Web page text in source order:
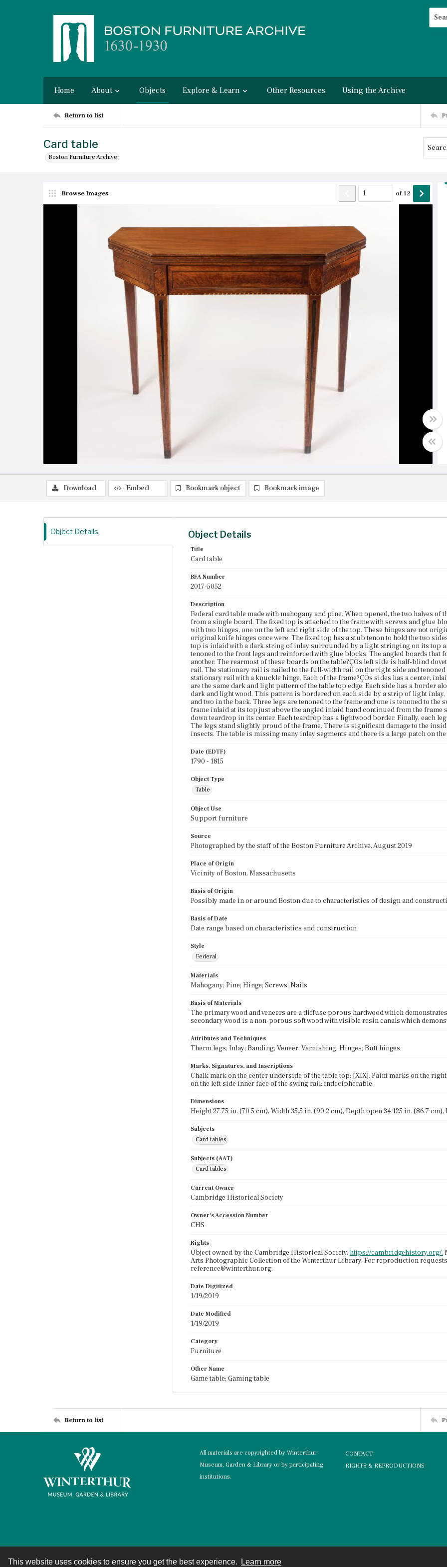
This website uses cookies to ensure you get the best experience. Learn more
Home About Objects Explore & Learn Other Resources Using the Archive
Return to list
Card table
Boston Furniture Archive
Browse Images of12
Download Embed Bookmark object Bookmark image
Object Details Object Details
Title
Card table
BFA Number
2017-5052
Description
Federal card table made with mahogany and pine. When opened, the two halves of
from a single board. The fixed top is attached to the frame with screws and glue
with two hinges, one on the left and right side of the top. These hinges are not
original knife hinges once were. The fixed top has a stub tenon to hold the two
top is inlaid with a dark string of inlay surrounded by a light stringing on its top
tenoned to the front legs and reinforced with glue blocks. The angled boards that
another. The rearmost of these boards on the table?ÇÖs left side is half-blind
rail. The stationary rail is nailed to the full-width rail on the right side and
stationary rail with a knuckle hinge. Each of the frame?ÇÖs sides has a center,
are the same dark and light pattern of the table top edge. Each side has a border
dark and light wood. This pattern is bordered on each side by a strip of light
and two in the back. Three legs are tenoned to the frame and one is tenoned to the
frame inlaid at its top just above the angled inlaid band continued from the frame
down teardrop in its center. Each teardrop has a lightwood border. Finally, each
The legs stand slightly proud of the frame. There is significant damage to the
insects. The table is missing many inlay segments and there is a large patch on
Date (EDTF)
1790 - 1815
Object Type
Table
Object Use
Support furniture
Source
Photographed by the staff of the Boston Furniture Archive, August 2019
Place of Origin
Vicinity of Boston, Massachusetts
Basis of Origin
Possibly made in or around Boston due to characteristics of design and
Basis of Date
Date range based on characteristics and construction
Style
Federal
Materials
Mahogany; Pine; Hinge; Screws; Nails
Basis of Materials
The primary wood and veneers are a diffuse porous hardwood which
secondary wood is a non-porous soft wood with visible resin canals which
Attributes and Techniques
Therm legs; Inlay; Banding; Veneer; Varnishing; Hinges; Butt hinges
Marks, Signatures, and Inscriptions
Chalk mark on the center underside of the table top: [XIX]. Paint marks on the
on the left side inner face of the swing rail: indecipherable.
Dimensions
Height 27.75 in. (70.5 cm), Width 35.5 in. (90.2 cm), Depth open 34.125 in. (86.7
Subjects
Card tables
Subjects (AAT)
Card tables
Current Owner
Cambridge Historical Society
Owner's Accession Number
CHS
Rights
Object owned by the Cambridge Historical Society, https://cambridgehistory.org/.
Arts Photographic Collection of the Winterthur Library. For reproduction
reference@winterthur.org.
Date Digitized
1/19/2019
Date Modified
1/19/2019
Category
Furniture
Other Name
Game table; Gaming table
Return to list
All materials are copyrighted by Winterthur
Museum, Garden & Library or by participating
institutions.
CONTACT
RIGHTS & REPRODUCTIONS
Contact